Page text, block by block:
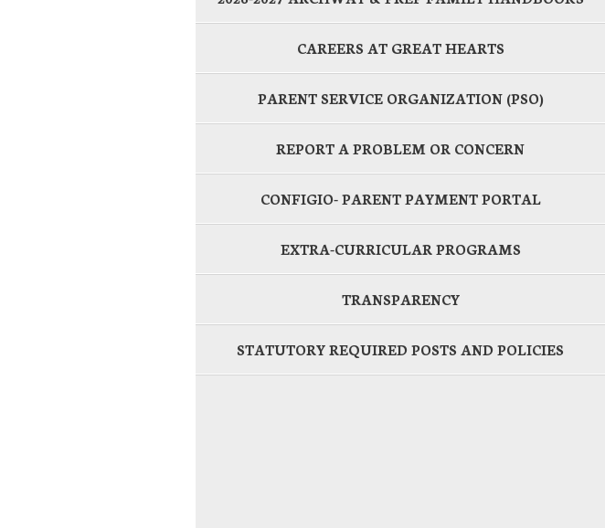
CAREERS AT GREAT HEARTS
PARENT SERVICE ORGANIZATION (PSO)
REPORT A PROBLEM OR CONCERN
CONFIGIO- PARENT PAYMENT PORTAL
EXTRA-CURRICULAR PROGRAMS
TRANSPARENCY
STATUTORY REQUIRED POSTS AND POLICIES